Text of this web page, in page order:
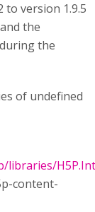
to version 1.9.5
the
the
of undefined
content-